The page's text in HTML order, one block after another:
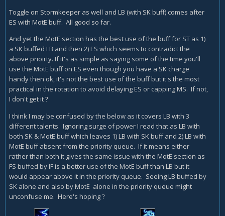
Toggle on Stormkeeper as well and LB (with SK buff) comes after
ES with MotE buff. All good so far.
And yet the MotE section has the best use of the buff for ST as 1)
a SK buffed LB and then 2) ES which seems to contradict the
above prioirty. If it's as simple as saying some of the time you'll
use the MotE buff on ES even though you have a SK charge
handy then ok, it's not the best use of the buff but it's the most
practical in the rotation to avoid delaying ES or capping MS. If not,
I don't get it ?
I think I may be confused by the below as it covers LB with 3
different talents. Ignoring surge of power I read that as LB with
both SK & MotE buff which leaves 1) LB with SK buff and 2) LB with
MotE buff absent from the priority queue. If it means either
rather than both it gives the same issue with the MotE section as
FS buffed by IF is a better use of the MotE buff than LB but it
would appear above it in the priority queue. Seeing LB buffed by
SK alone and also by MotE alone in the priority queue might
unconfuse me. Here's hoping ?